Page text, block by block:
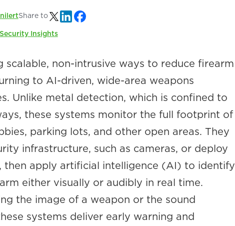
Share to
Security Insights
scalable, non-intrusive ways to reduce firearm
to AI-driven, wide-area weapons
Unlike metal detection, which is confined to
these systems monitor the full footprint of
parking lots, and other open areas. They
infrastructure, such as cameras, or deploy
then apply artificial intelligence (AI) to identify
either visually or audibly in real time.
the image of a weapon or the sound
systems deliver early warning and